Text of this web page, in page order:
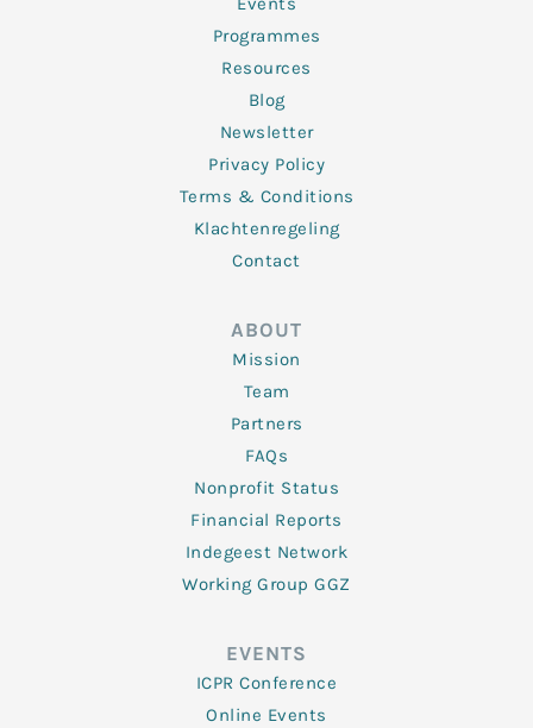
Programmes
Resources
Blog
Newsletter
Privacy Policy
Terms & Conditions
Klachtenregeling
Contact
ABOUT
Mission
Team
Partners
FAQs
Nonprofit Status
Financial Reports
Indegeest Network
Working Group GGZ
EVENTS
ICPR Conference
Online Events